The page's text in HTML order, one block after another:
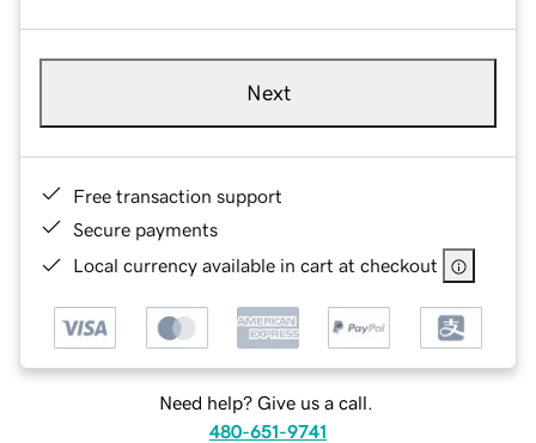
Next
Free transaction support
Secure payments
Local currency available in cart at checkout
Need help? Give us a call.
480-651-9741